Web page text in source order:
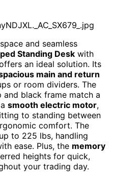
and seamless
Standing Desk with
an ideal solution. Its
main and return
or room dividers. The
black frame match a
smooth electric motor,
to standing between
comfort. The
to 225 lbs, handling
ease. Plus, the memory
heights for quick,
your trading day.